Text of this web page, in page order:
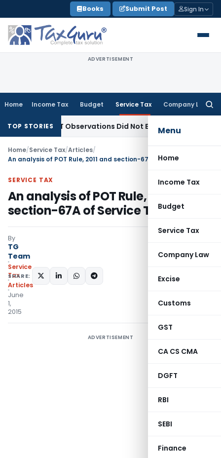
to
content
Books Submit Post Sign In
ADVERTISEMENT
Home Income Tax Budget Service Tax Company Law
Menu
Home
Income Tax
Budget
Service Tax
Company Law
Excise
Customs
GST
CA CS CMA
DGFT
RBI
SEBI
Finance
TOP STORIESObservations Did Not Establish Tenancy
Home/Service Tax/Articles/
An analysis of POT Rule, 2011 and section-67A of Service Tax
SERVICE TAX
An analysis of POT Rule, 2011 and
section-67A of Service Tax
By
TG
Team
Service
Tax
Articles
June
1,
2015
SHARE:
ADVERTISEMENT